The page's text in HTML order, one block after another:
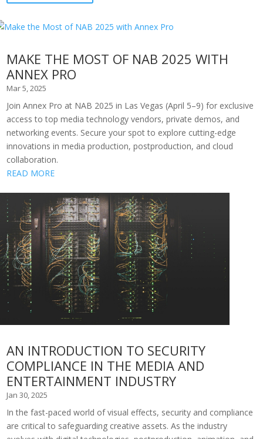
MAKE THE MOST OF NAB 2025 WITH
ANNEX PRO
Mar 5, 2025
Join Annex Pro at NAB 2025 in Las Vegas (April 5–9) for exclusive
access to top media technology vendors, private demos, and
networking events. Secure your spot to explore cutting-edge
innovations in media production, postproduction, and cloud
collaboration.
READ MORE
AN INTRODUCTION TO SECURITY
COMPLIANCE IN THE MEDIA AND
ENTERTAINMENT INDUSTRY
Jan 30, 2025
In the fast-paced world of visual effects, security and compliance
are critical to safeguarding creative assets. As the industry